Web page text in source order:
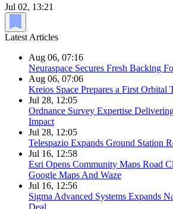
Jul 02, 13:21
Latest Articles
Aug 06, 07:16
Neuraspace Secures Fresh Backing
Aug 06, 07:06
Kreios Space Prepares a First Orbital
Jul 28, 12:05
Ordnance Survey Expertise
Impact
Jul 28, 12:05
Telespazio Expands Ground Station
Jul 16, 12:58
Esri Opens Community Maps Road
Google Maps And Waze
Jul 16, 12:56
Sigma Advanced Systems Expands